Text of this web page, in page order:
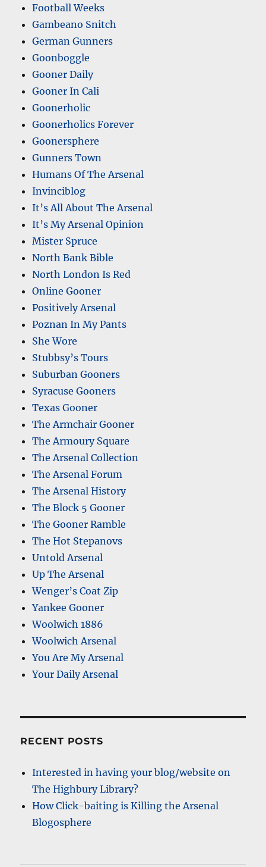
Football Weeks
Gambeano Snitch
German Gunners
Goonboggle
Gooner Daily
Gooner In Cali
Goonerholic
Goonerholics Forever
Goonersphere
Gunners Town
Humans Of The Arsenal
Invinciblog
It’s All About The Arsenal
It’s My Arsenal Opinion
Mister Spruce
North Bank Bible
North London Is Red
Online Gooner
Positively Arsenal
Poznan In My Pants
She Wore
Stubbsy’s Tours
Suburban Gooners
Syracuse Gooners
Texas Gooner
The Armchair Gooner
The Armoury Square
The Arsenal Collection
The Arsenal Forum
The Arsenal History
The Block 5 Gooner
The Gooner Ramble
The Hot Stepanovs
Untold Arsenal
Up The Arsenal
Wenger’s Coat Zip
Yankee Gooner
Woolwich 1886
Woolwich Arsenal
You Are My Arsenal
Your Daily Arsenal
RECENT POSTS
Interested in having your blog/website on
The Highbury Library?
How Click-baiting is Killing the Arsenal
Blogosphere